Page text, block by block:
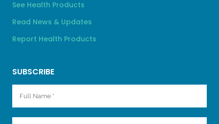
See Health Products
Read News & Updates
Report Health Products
SUBSCRIBE